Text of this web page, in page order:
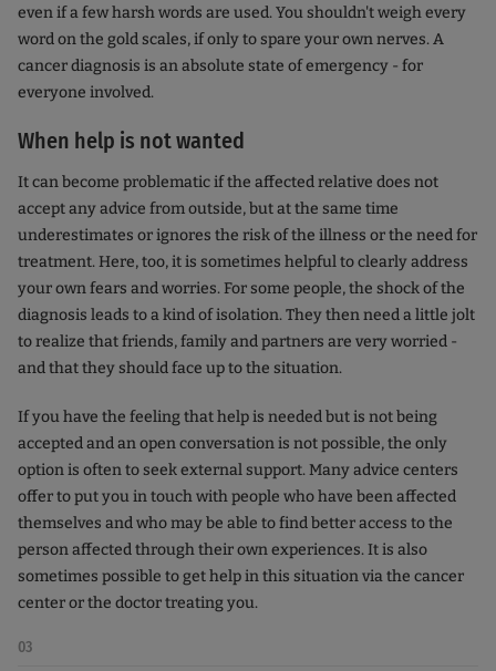
even if a few harsh words are used. You shouldn't weigh every
word on the gold scales, if only to spare your own nerves. A
cancer diagnosis is an absolute state of emergency - for
everyone involved.
When help is not wanted
It can become problematic if the affected relative does not
accept any advice from outside, but at the same time
underestimates or ignores the risk of the illness or the need for
treatment. Here, too, it is sometimes helpful to clearly address
your own fears and worries. For some people, the shock of the
diagnosis leads to a kind of isolation. They then need a little jolt
to realize that friends, family and partners are very worried -
and that they should face up to the situation.
If you have the feeling that help is needed but is not being
accepted and an open conversation is not possible, the only
option is often to seek external support. Many advice centers
offer to put you in touch with people who have been affected
themselves and who may be able to find better access to the
person affected through their own experiences. It is also
sometimes possible to get help in this situation via the cancer
center or the doctor treating you.
03